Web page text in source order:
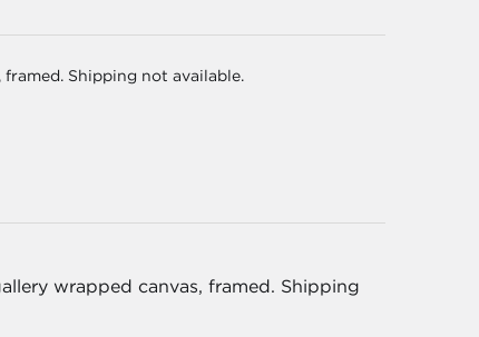
Shipping not available.
wrapped canvas, framed. Shipping